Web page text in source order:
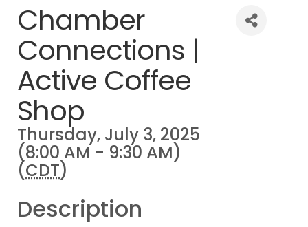
Chamber
Connections |
Active Coffee
Shop
Thursday, July 3, 2025
(8:00 AM - 9:30 AM)
(CDT)
Description